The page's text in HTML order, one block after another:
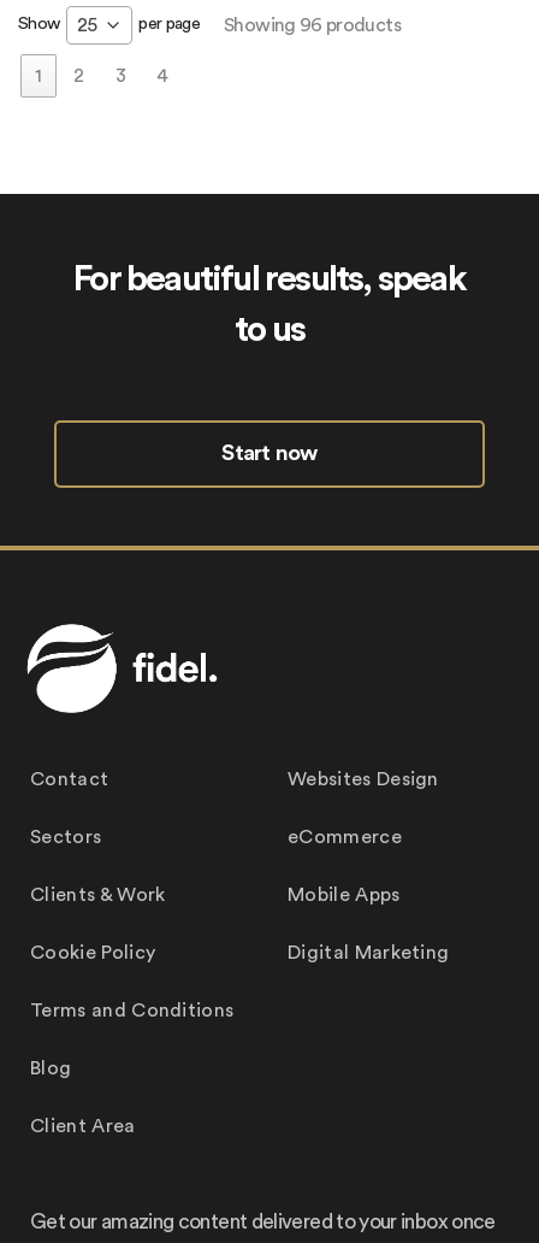
Show 25 per page Showing 96 products
1 2 3 4
For beautiful results, speak
to us
Start now
Contact
Sectors
Clients & Work
Cookie Policy
Terms and Conditions
Blog
Client Area
Websites Design
eCommerce
Mobile Apps
Digital Marketing
Get our amazing content delivered to your inbox once